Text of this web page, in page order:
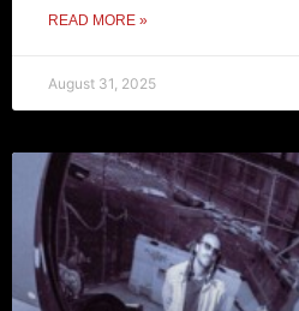
READ MORE »
August 31, 2025